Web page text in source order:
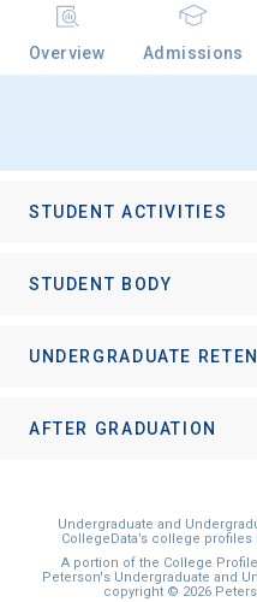
Overview Admissions
STUDENT ACTIVITIES
STUDENT BODY
UNDERGRADUATE
AFTER GRADUATION
Undergraduate and
CollegeData’s college
A portion of the College
Peterson's Undergraduate and
copyright © 2026
Birth Date
Graduation Year
I'm not